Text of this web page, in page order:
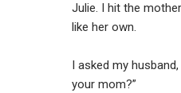
Julie. I hit the
like her own.
I asked my
your mom?”